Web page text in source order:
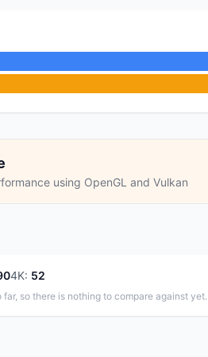
using OpenGL and Vulkan
4K: 52
so there is nothing to compare against yet.